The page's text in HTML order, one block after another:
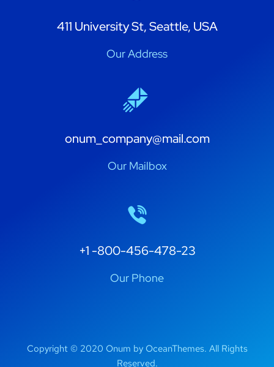
411 University St, Seattle, USA
Our Address
onum_company@mail.com
Our Mailbox
+1 -800-456-478-23
Our Phone
Copyright © 2020 Onum by OceanThemes. All Rights
Reserved.